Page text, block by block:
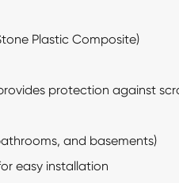
Plastic Composite)
protection against
and basements)
easy installation